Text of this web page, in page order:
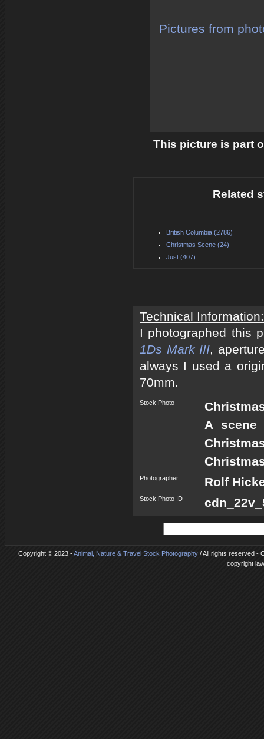
Pictures from
This picture is part
Related
British Columbia (2786)
Christmas Scene (24)
Just (407)
Technical Information:
I photographed this
1Ds Mark III,
always I used a
70mm.
Stock Photo
A
Photographer Rolf
Stock Photo ID
Copyright © 2023 -Animal, Nature & Travel Stock Photography/ All rights reserved -
copyright